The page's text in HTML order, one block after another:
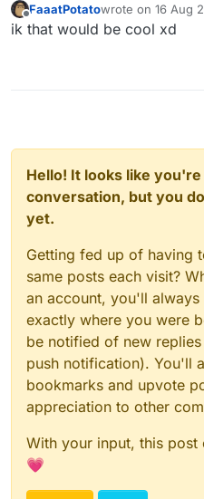
Offline
FaaatPotatowrote on 16 Aug
last edited by
ik that would be cool xd
Hello! It looks like
conversation, but you
yet.
Getting fed up of having
same posts each visit?
an account, you'll
exactly where you were
be notified of new
push notification). You'll
bookmarks and upvote
appreciation to other
With your input, this post
💗